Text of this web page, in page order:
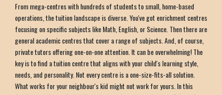
From mega-centres with hundreds of students to small, home-based
operations, the tuition landscape is diverse. You've got enrichment centres
focusing on specific subjects like Math, English, or Science. Then there are
general academic centres that cover a range of subjects. And, of course,
private tutors offering one-on-one attention. It can be overwhelming! The
key is to find a tuition centre that aligns with your child's learning style,
needs, and personality. Not every centre is a one-size-fits-all solution.
What works for your neighbour's kid might not work for yours. In this